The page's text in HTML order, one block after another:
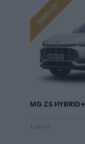
SUNROOF
MG ZS HYBRID+
Luxury